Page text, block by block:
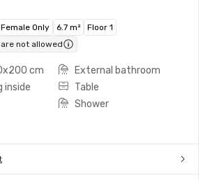
Female Only 6.7 m²
Floor 1
not allowed
cm
External bathroom
inside
Table
Shower